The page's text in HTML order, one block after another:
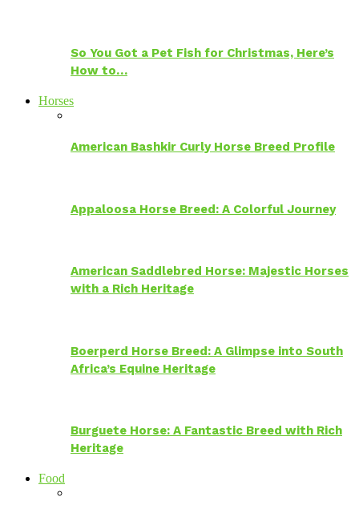
So You Got a Pet Fish for Christmas, Here’s
How to…
Horses
American Bashkir Curly Horse Breed Profile
Appaloosa Horse Breed: A Colorful Journey
American Saddlebred Horse: Majestic Horses
with a Rich Heritage
Boerperd Horse Breed: A Glimpse into South
Africa’s Equine Heritage
Burguete Horse: A Fantastic Breed with Rich
Heritage
Food